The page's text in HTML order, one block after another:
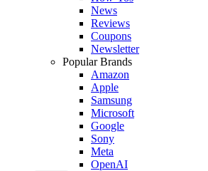
News
Reviews
Coupons
Newsletter
Popular Brands
Amazon
Apple
Samsung
Microsoft
Google
Sony
Meta
OpenAI